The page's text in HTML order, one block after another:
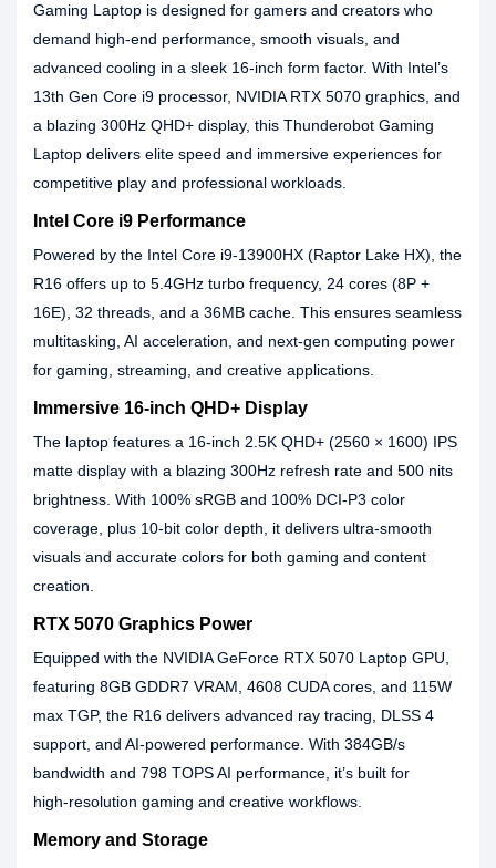
Gaming Laptop is designed for gamers and creators who
demand high‑end performance, smooth visuals, and
advanced cooling in a sleek 16‑inch form factor. With Intel’s
13th Gen Core i9 processor, NVIDIA RTX 5070 graphics, and
a blazing 300Hz QHD+ display, this Thunderobot Gaming
Laptop delivers elite speed and immersive experiences for
competitive play and professional workloads.
Intel Core i9 Performance
Powered by the Intel Core i9‑13900HX (Raptor Lake HX), the
R16 offers up to 5.4GHz turbo frequency, 24 cores (8P +
16E), 32 threads, and a 36MB cache. This ensures seamless
multitasking, AI acceleration, and next‑gen computing power
for gaming, streaming, and creative applications.
Immersive 16‑inch QHD+ Display
The laptop features a 16‑inch 2.5K QHD+ (2560 × 1600) IPS
matte display with a blazing 300Hz refresh rate and 500 nits
brightness. With 100% sRGB and 100% DCI‑P3 color
coverage, plus 10‑bit color depth, it delivers ultra‑smooth
visuals and accurate colors for both gaming and content
creation.
RTX 5070 Graphics Power
Equipped with the NVIDIA GeForce RTX 5070 Laptop GPU,
featuring 8GB GDDR7 VRAM, 4608 CUDA cores, and 115W
max TGP, the R16 delivers advanced ray tracing, DLSS 4
support, and AI‑powered performance. With 384GB/s
bandwidth and 798 TOPS AI performance, it’s built for
high‑resolution gaming and creative workflows.
Memory and Storage